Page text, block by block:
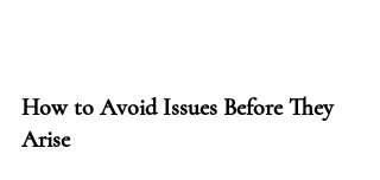
How to Avoid Issues Before They
Arise